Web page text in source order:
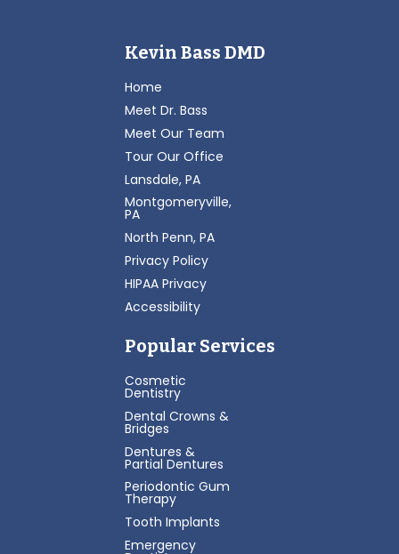
Kevin Bass DMD
Home
Meet Dr. Bass
Meet Our Team
Tour Our Office
Lansdale, PA
Montgomeryville,
PA
North Penn, PA
Privacy Policy
HIPAA Privacy
Accessibility
Popular Services
Cosmetic
Dentistry
Dental Crowns &
Bridges
Dentures &
Partial Dentures
Periodontic Gum
Therapy
Tooth Implants
Emergency